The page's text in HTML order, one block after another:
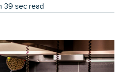
39 sec read